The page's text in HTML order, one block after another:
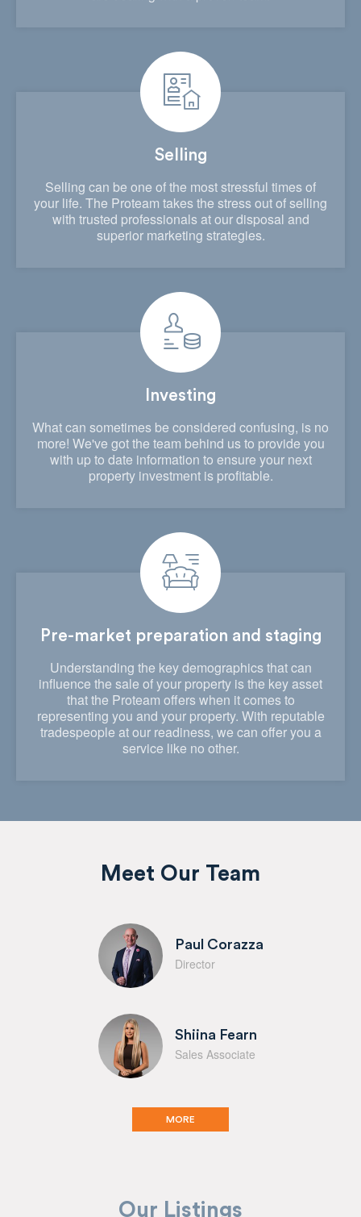
Selling
Selling can be one of the most stressful times of
your life. The Proteam takes the stress out of selling
with trusted professionals at our disposal and
superior marketing strategies.
Investing
What can sometimes be considered confusing, is no
more! We've got the team behind us to provide you
with up to date information to ensure your next
property investment is profitable.
Pre-market preparation and staging
Understanding the key demographics that can
influence the sale of your property is the key asset
that the Proteam offers when it comes to
representing you and your property. With reputable
tradespeople at our readiness, we can offer you a
service like no other.
Meet Our Team
Paul Corazza
Director
Shiina Fearn
Sales Associate
MORE
Our Listings